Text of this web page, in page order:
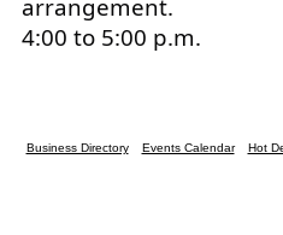
arrangement.
4:00 to 5:00 p.m.
Business Directory Events Calendar Hot